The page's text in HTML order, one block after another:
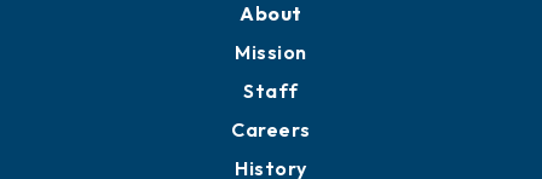
About
Mission
Staff
Careers
History